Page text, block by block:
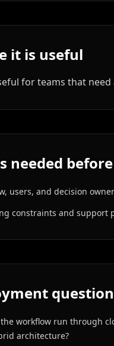
it is useful
for teams that
needed
users, and decision
constraints and support
workflow run through
architecture?